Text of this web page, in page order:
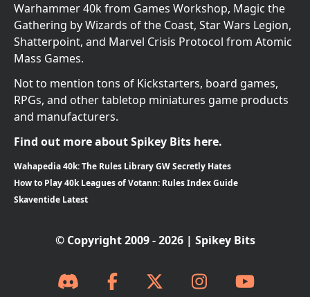
Warhammer 40k from Games Workshop, Magic the
Gathering by Wizards of the Coast, Star Wars Legion,
Shatterpoint, and Marvel Crisis Protocol from Atomic
Mass Games.
Not to mention tons of Kickstarters, board games,
RPGs, and other tabletop miniatures game products
and manufacturers.
Find out more about Spikey Bits here.
Wahapedia 40k: The Rules Library GW Secretly Hates
How to Play 40k Leagues of Votann: Rules Index Guide
Skaventide Latest
© Copyright 2009 - 2026 | Spikey Bits